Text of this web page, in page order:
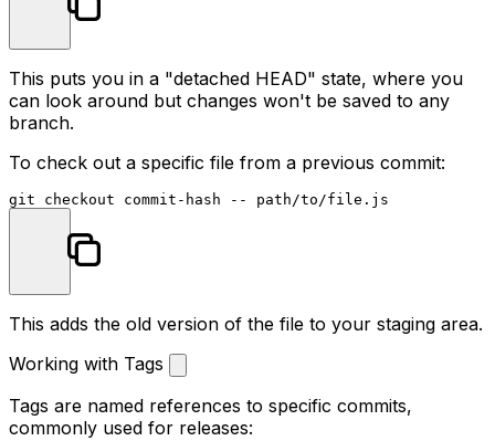
This puts you in a "detached HEAD" state, where you
can look around but changes won't be saved to any
branch.
To check out a specific file from a previous commit:
This adds the old version of the file to your staging area.
Working with Tags
Tags are named references to specific commits,
commonly used for releases: